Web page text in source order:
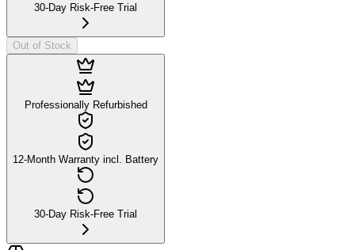
30-Day Risk-Free Trial
Out of Stock
Professionally Refurbished
12-Month Warranty incl. Battery
30-Day Risk-Free Trial